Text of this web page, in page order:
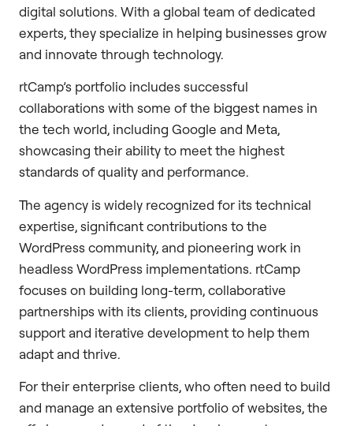
digital solutions. With a global team of dedicated
experts, they specialize in helping businesses grow
and innovate through technology.
rtCamp’s portfolio includes successful
collaborations with some of the biggest names in
the tech world, including Google and Meta,
showcasing their ability to meet the highest
standards of quality and performance.
The agency is widely recognized for its technical
expertise, significant contributions to the
WordPress community, and pioneering work in
headless WordPress implementations. rtCamp
focuses on building long-term, collaborative
partnerships with its clients, providing continuous
support and iterative development to help them
adapt and thrive.
For their enterprise clients, who often need to build
and manage an extensive portfolio of websites, the